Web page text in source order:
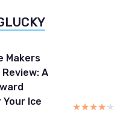
Makers
A
Ice
★★★★★
★★★★★